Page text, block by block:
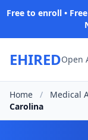
Free to enroll •
EHIREDOpen
Home / Medical
Carolina